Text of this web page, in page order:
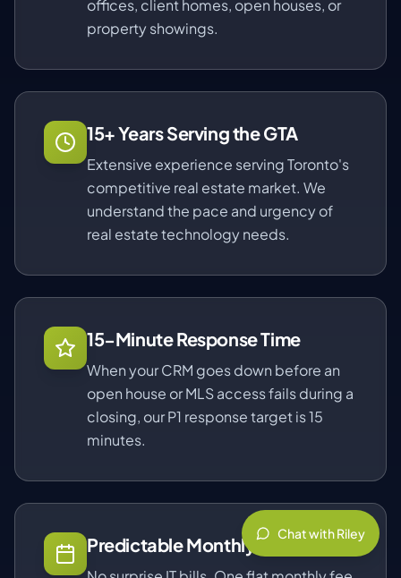
offices, client homes, open houses, or
property showings.
15+ Years Serving the GTA
Extensive experience serving Toronto's
competitive real estate market. We
understand the pace and urgency of
real estate technology needs.
15-Minute Response Time
When your CRM goes down before an
open house or MLS access fails during a
closing, our P1 response target is 15
minutes.
Predictable Monthly PricingChat with Riley